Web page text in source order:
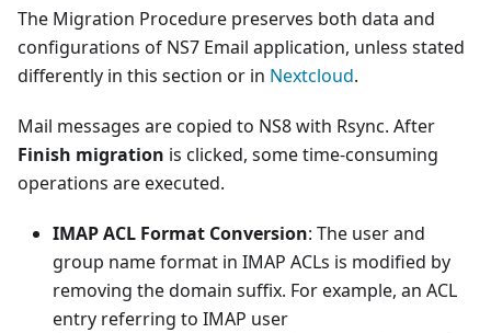
The Migration Procedure preserves both data and
configurations of NS7 Email application, unless stated
differently in this section or in Nextcloud.
Mail messages are copied to NS8 with Rsync. After
Finish migration is clicked, some time-consuming
operations are executed.
IMAP ACL Format Conversion: The user and
group name format in IMAP ACLs is modified by
removing the domain suffix. For example, an ACL
entry referring to IMAP user